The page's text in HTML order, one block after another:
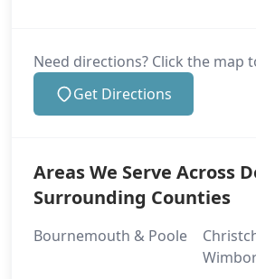
Need directions? Click the map
Get Directions
Areas We Serve Across
Surrounding Counties
Bournemouth & Poole